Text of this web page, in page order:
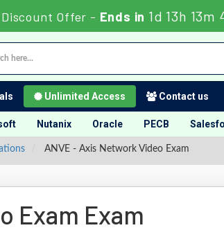
Offer - Ends in 1d 13h 13m
Unlimited Access Contact us
Nutanix Oracle PECB
ANVE - Axis Network Video Exam
Exam Exam